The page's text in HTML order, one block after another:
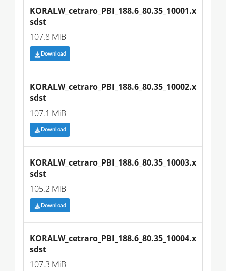
KORALW_cetraro_PBI_188.6_80.35_10001.x
sdst
107.8 MiB
Download
KORALW_cetraro_PBI_188.6_80.35_10002.x
sdst
107.1 MiB
Download
KORALW_cetraro_PBI_188.6_80.35_10003.x
sdst
105.2 MiB
Download
KORALW_cetraro_PBI_188.6_80.35_10004.x
sdst
107.3 MiB